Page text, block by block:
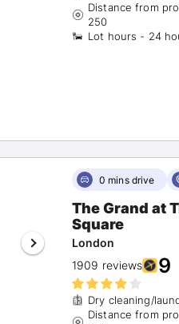
Distance from
250
Lot hours - 24
0 mins drive
The Grand at
Square
London
1909 reviews
9
Dry cleaning/
Distance from